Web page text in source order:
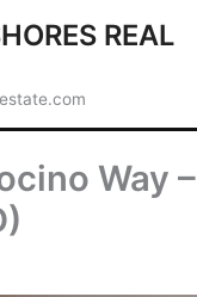
REAL
Way –